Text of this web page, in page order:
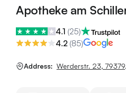
Apotheke am
4.1 (25)
4.2 (85)
Address: Werderstr. 23, 79379,